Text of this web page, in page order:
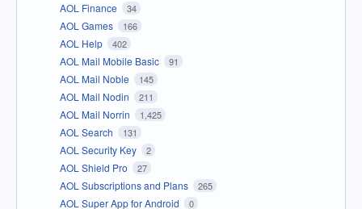
AOL Finance 34
AOL Games 166
AOL Help 402
AOL Mail Mobile Basic 91
AOL Mail Noble 145
AOL Mail Nodin 211
AOL Mail Norrin 1,425
AOL Search 131
AOL Security Key 2
AOL Shield Pro 27
AOL Subscriptions and Plans 265
AOL Super App for Android 0